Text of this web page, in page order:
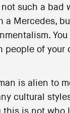
such a bad
a Mercedes,
You
people of your
is alien to
cultural